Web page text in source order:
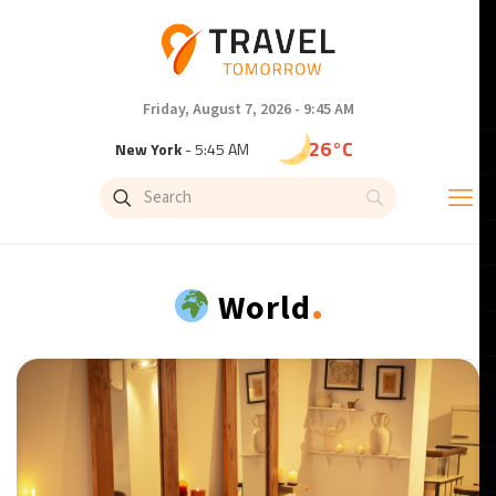
Friday, August 7, 2026 - 9:45 AM
New York- 5:45 AM 26°C
London- 10:45 AM
Brussels- 11:45 AM 22°C
Istanbul - 12:45 PM 26°C
Singapore - 5:45 PM 31°C
Bangkok - 4:45 PM
World.